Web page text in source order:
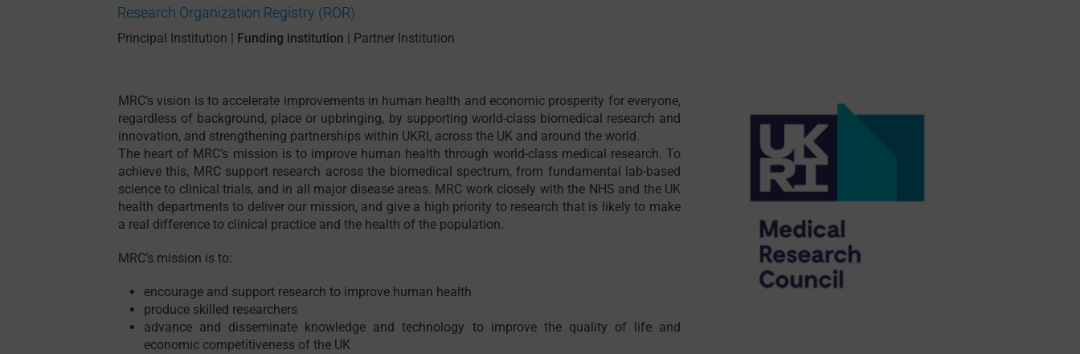
Research Organization Registry (ROR)
Principal Institution | Funding institution | Partner Institution
MRC’s vision is to accelerate improvements in human health and economic prosperity for everyone,
regardless of background, place or upbringing, by supporting world-class biomedical research and
innovation, and strengthening partnerships within UKRI, across the UK and around the world.
The heart of MRC’s mission is to improve human health through world-class medical research. To
achieve this, MRC support research across the biomedical spectrum, from fundamental lab-based
science to clinical trials, and in all major disease areas. MRC work closely with the NHS and the UK
health departments to deliver our mission, and give a high priority to research that is likely to make
a real difference to clinical practice and the health of the population.
MRC’s mission is to:
encourage and support research to improve human health
produce skilled researchers
advance and disseminate knowledge and technology to improve the quality of life and
economic competitiveness of the UK